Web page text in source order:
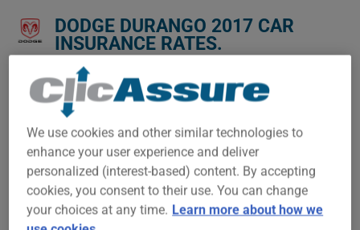
DODGE DURANGO 2017 CAR
INSURANCE RATES.
We don't yet have enough car-insurance data for this
vehicle.
Try another model or year, or start a quote for a
personalized price.
To find the best insurance for your DODGE DURANGO 2017
vehicle, it is more important than ever to compare the
available options.
We use cookies and other similar technologies to
enhance your user experience and deliver
personalized (interest-based) content. By accepting
cookies, you consent to their use. You can change
your choices at any time. Learn more about how we